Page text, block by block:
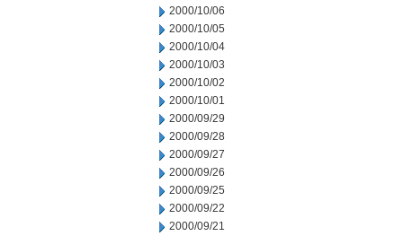
2000/10/06
2000/10/05
2000/10/04
2000/10/03
2000/10/02
2000/10/01
2000/09/29
2000/09/28
2000/09/27
2000/09/26
2000/09/25
2000/09/22
2000/09/21